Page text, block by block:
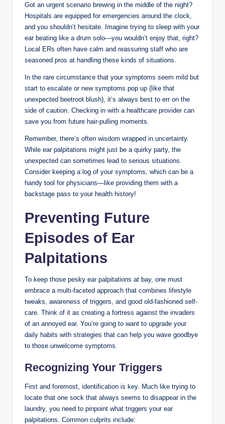
Got an urgent scenario brewing in the middle of the night?
Hospitals are equipped for emergencies around the clock,
and you shouldn’t hesitate. Imagine trying to sleep with your
ear beating like a drum solo—you wouldn’t enjoy that, right?
Local ERs often have calm and reassuring staff who are
seasoned pros at handling these kinds of situations.
In the rare circumstance that your symptoms seem mild but
start to escalate or new symptoms pop up (like that
unexpected beetroot blush), it’s always best to err on the
side of caution. Checking in with a healthcare provider can
save you from future hair-pulling moments.
Remember, there’s often wisdom wrapped in uncertainty.
While ear palpitations might just be a quirky party, the
unexpected can sometimes lead to serious situations.
Consider keeping a log of your symptoms, which can be a
handy tool for physicians—like providing them with a
backstage pass to your health history!
Preventing Future
Episodes of Ear
Palpitations
To keep those pesky ear palpitations at bay, one must
embrace a multi-faceted approach that combines lifestyle
tweaks, awareness of triggers, and good old-fashioned self-
care. Think of it as creating a fortress against the invaders
of an annoyed ear. You’re going to want to upgrade your
daily habits with strategies that can help you wave goodbye
to those unwelcome symptoms.
Recognizing Your Triggers
First and foremost, identification is key. Much like trying to
locate that one sock that always seems to disappear in the
laundry, you need to pinpoint what triggers your ear
palpitations. Common culprits include: